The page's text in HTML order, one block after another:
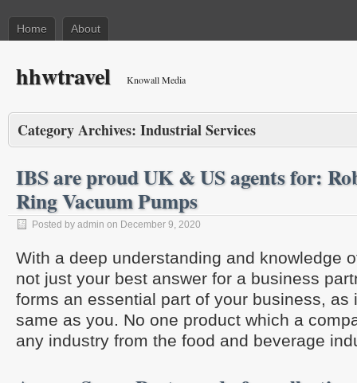
Home About
hhwtravel Knowall Media
Category Archives: Industrial Services
IBS are proud UK & US agents for:
Ring Vacuum Pumps
Posted by admin on December 9, 2020
With a deep understanding and knowledge
not just your best answer for a business
forms an essential part of your business, as
same as you. No one product which a
any industry from the food and beverage